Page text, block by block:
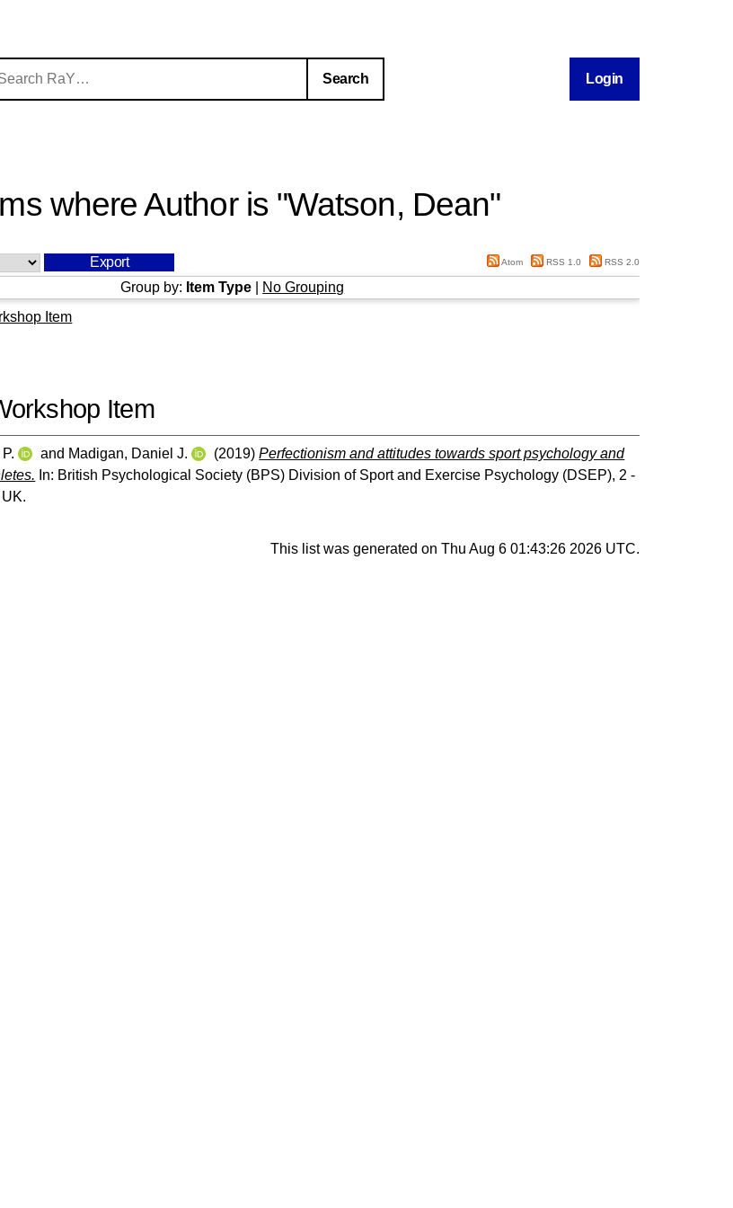
Login
where Author is "Watson, Dean"
Atom RSS 1.0 RSS 2.0
Group by: Item Type
No Grouping
Item
Item
and Madigan, Daniel J. (2019)Perfectionism and attitudes towards sport psychology and
In: British Psychological Society (BPS) Division of Sport and Exercise Psychology (DSEP), 2 -
This list was generated on Thu Aug 6 01:43:26 2026 UTC.